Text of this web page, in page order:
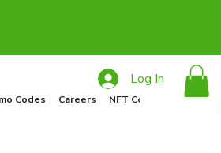
Codes Careers NFT Collections
Log In